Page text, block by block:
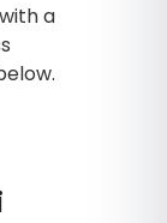
a